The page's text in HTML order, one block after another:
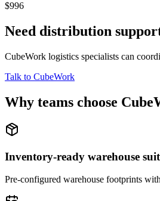
$996
Need distribution
CubeWork logistics specialists can
Talk to CubeWork
Why teams choose
Inventory-ready warehouse
Pre-configured warehouse footprints